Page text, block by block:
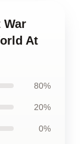
War
At
80%
20%
0%